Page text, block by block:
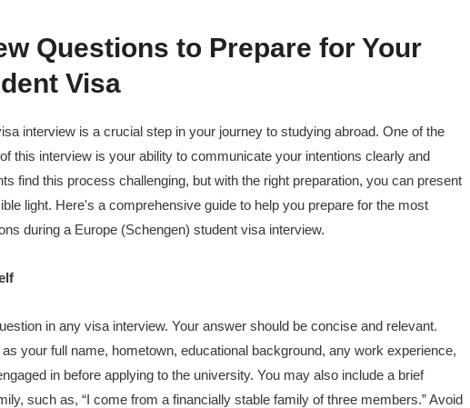
Questions to Prepare for Your
Visa
interview is a crucial step in your journey to studying abroad. One of the
this interview is your ability to communicate your intentions clearly and
find this process challenging, but with the right preparation, you can present
light. Here's a comprehensive guide to help you prepare for the most
during a Europe (Schengen) student visa interview.
in any visa interview. Your answer should be concise and relevant.
your full name, hometown, educational background, any work experience,
in before applying to the university. You may also include a brief
such as, “I come from a financially stable family of three members.” Avoid